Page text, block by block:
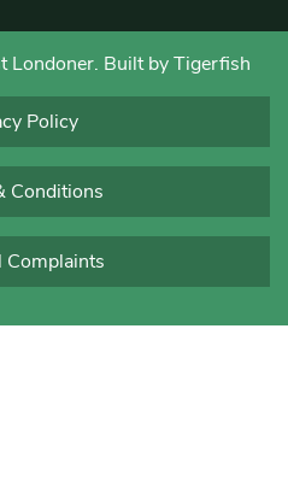
Londoner. Built by Tigerfish
Policy
Conditions
Complaints